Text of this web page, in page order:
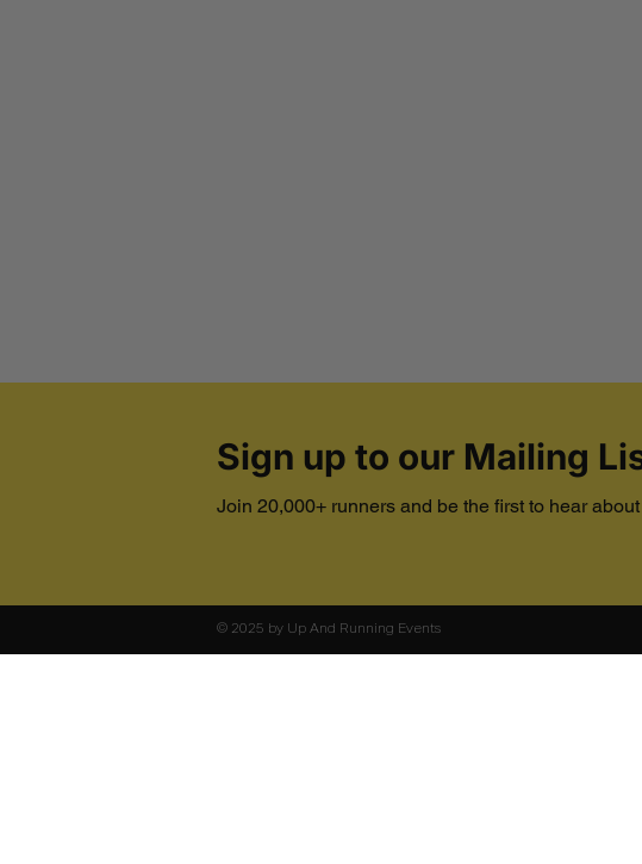
Sign up to our Mailing
Join 20,000+ runners and be the first to hear
© 2025 by Up And Running Events